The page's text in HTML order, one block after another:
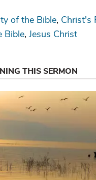
of the Bible Christ's
Bible Jesus Christ
THIS SERMON